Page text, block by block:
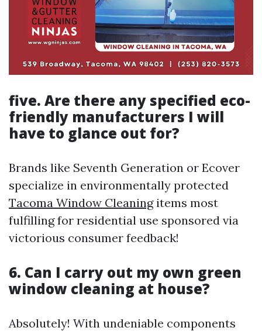
five. Are there any specified eco-
friendly manufacturers I will
have to glance out for?
Brands like Seventh Generation or Ecover
specialize in environmentally protected
Tacoma Window Cleaningitems most
fulfilling for residential use sponsored via
victorious consumer feedback!
6. Can I carry out my own green
window cleaning at house?
Absolutely! With undeniable components